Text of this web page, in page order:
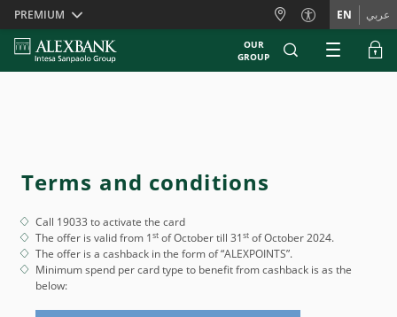
Skiplinks
PREMIUM EN عربي
OUR
GROUP
Terms and conditions
Call 19033 to activate the card
The offer is valid from 1st of October till 31st of October 2024.
The offer is a cashback in the form of “ALEXPOINTS”.
Minimum spend per card type to benefit from cashback is as the
below: